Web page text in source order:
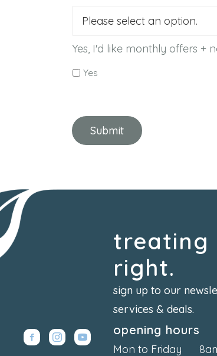
Yes, I'd like monthly offers +
Yes
treating
right.
sign up to our
services & deals.
opening hours
Mon to Friday